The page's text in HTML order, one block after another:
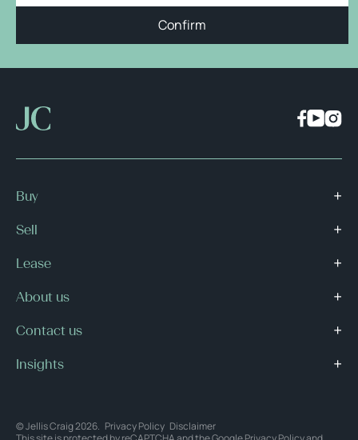
Confirm
Buy
Sell
Lease
About us
Contact us
Insights
© Jellis Craig 2026. Privacy Policy Disclaimer